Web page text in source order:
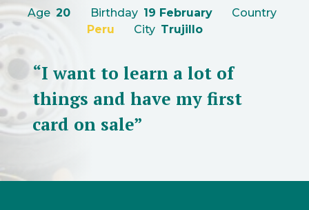
Age 20 Birthday 19 February
Country
Peru
City Trujillo
“I want to learn a lot of
things and have my first
card on sale”